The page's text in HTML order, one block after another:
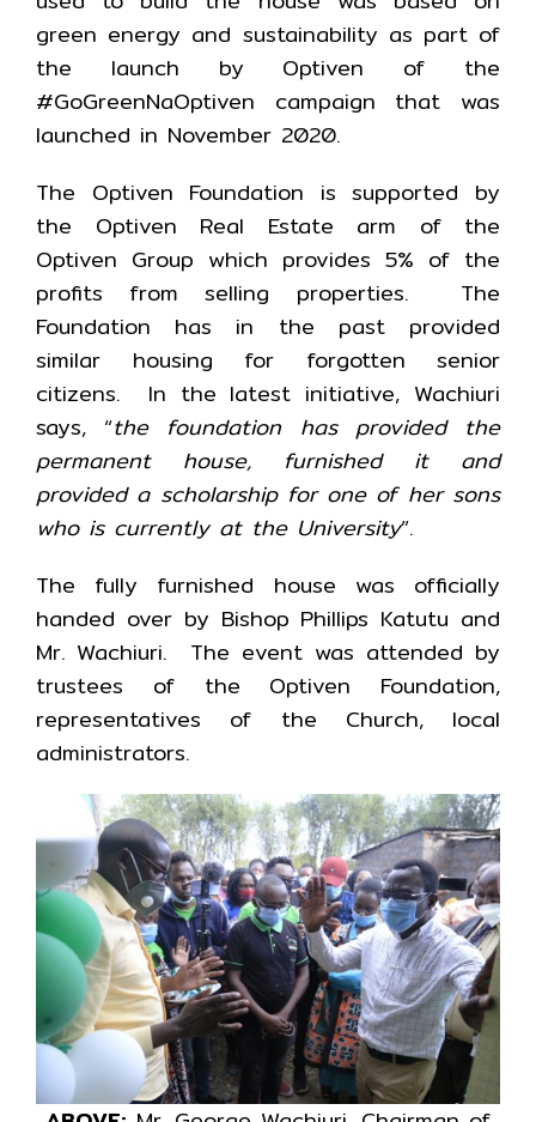
green energy and sustainability as part of
the launch by Optiven of the
#GoGreenNaOptiven campaign that was
launched in November 2020.
The Optiven Foundation is supported by
the Optiven Real Estate arm of the
Optiven Group which provides 5% of the
profits from selling properties. The
Foundation has in the past provided
similar housing for forgotten senior
citizens. In the latest initiative, Wachiuri
says, “the foundation has provided the
permanent house, furnished it and
provided a scholarship for one of her sons
who is currently at the University”.
The fully furnished house was officially
handed over by Bishop Phillips Katutu and
Mr. Wachiuri. The event was attended by
trustees of the Optiven Foundation,
representatives of the Church, local
administrators.